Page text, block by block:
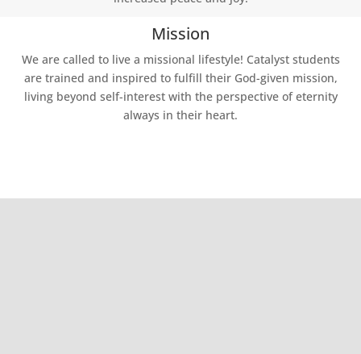
Mission
We are called to live a missional lifestyle! Catalyst students
are trained and inspired to fulfill their God-given mission,
living beyond self-interest with the perspective of eternity
always in their heart.